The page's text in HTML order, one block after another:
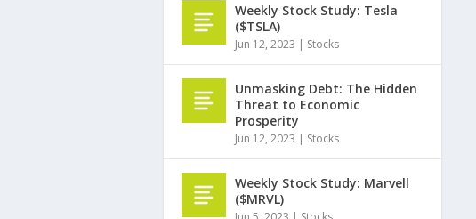
Weekly Stock Study: Tesla
($TSLA)
Jun 12, 2023 | Stocks
Unmasking Debt: The Hidden
Threat to Economic
Prosperity
Jun 12, 2023 | Stocks
Weekly Stock Study: Marvell
($MRVL)